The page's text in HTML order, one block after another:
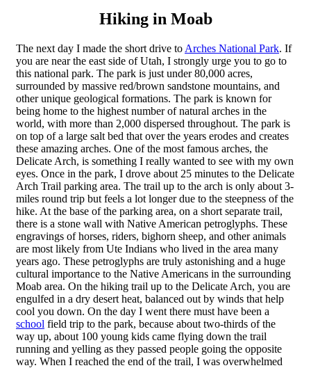
Hiking in Moab
The next day I made the short drive to Arches National Park. If
you are near the east side of Utah, I strongly urge you to go to
this national park. The park is just under 80,000 acres,
surrounded by massive red/brown sandstone mountains, and
other unique geological formations. The park is known for
being home to the highest number of natural arches in the
world, with more than 2,000 dispersed throughout. The park is
on top of a large salt bed that over the years erodes and creates
these amazing arches. One of the most famous arches, the
Delicate Arch, is something I really wanted to see with my own
eyes. Once in the park, I drove about 25 minutes to the Delicate
Arch Trail parking area. The trail up to the arch is only about 3-
miles round trip but feels a lot longer due to the steepness of the
hike. At the base of the parking area, on a short separate trail,
there is a stone wall with Native American petroglyphs. These
engravings of horses, riders, bighorn sheep, and other animals
are most likely from Ute Indians who lived in the area many
years ago. These petroglyphs are truly astonishing and a huge
cultural importance to the Native Americans in the surrounding
Moab area. On the hiking trail up to the Delicate Arch, you are
engulfed in a dry desert heat, balanced out by winds that help
cool you down. On the day I went there must have been a
school field trip to the park, because about two-thirds of the
way up, about 100 young kids came flying down the trail
running and yelling as they passed people going the opposite
way. When I reached the end of the trail, I was overwhelmed